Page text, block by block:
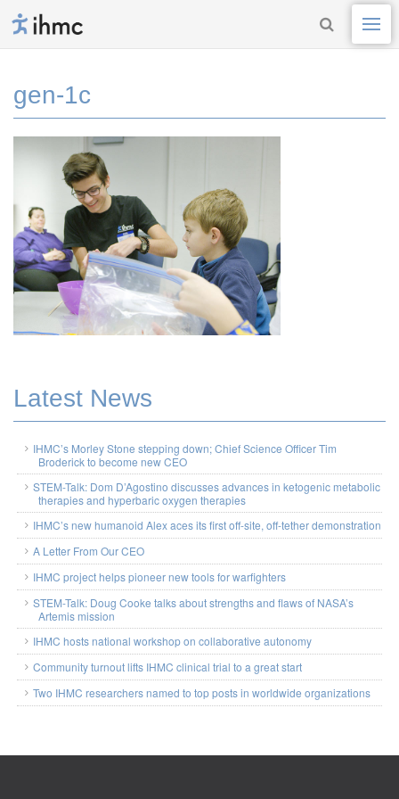
gen-1c
Latest News
IHMC’s Morley Stone stepping down; Chief Science Officer Tim
Broderick to become new CEO
STEM-Talk: Dom D’Agostino discusses advances in ketogenic metabolic
therapies and hyperbaric oxygen therapies
IHMC’s new humanoid Alex aces its first off-site, off-tether demonstration
A Letter From Our CEO
IHMC project helps pioneer new tools for warfighters
STEM-Talk: Doug Cooke talks about strengths and flaws of NASA’s
Artemis mission
IHMC hosts national workshop on collaborative autonomy
Community turnout lifts IHMC clinical trial to a great start
Two IHMC researchers named to top posts in worldwide organizations